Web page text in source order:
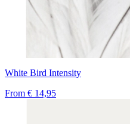
White Bird Intensity
From € 14,95